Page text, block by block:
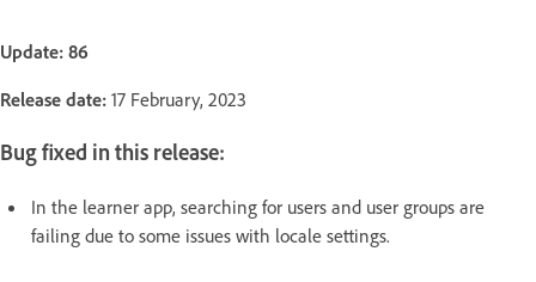
Update: 86
Release date: 17 February, 2023
Bug fixed in this release:
In the learner app, searching for users and user groups are
failing due to some issues with locale settings.